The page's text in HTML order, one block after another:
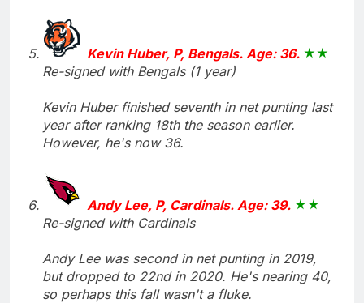
Kevin Huber, P, Bengals. Age: 36.
Re-signed with Bengals (1 year)
Kevin Huber finished seventh in net punting last
year after ranking 18th the season earlier.
However, he's now 36.
Andy Lee, P, Cardinals. Age: 39.
Re-signed with Cardinals
Andy Lee was second in net punting in 2019,
but dropped to 22nd in 2020. He's nearing 40,
so perhaps this fall wasn't a fluke.